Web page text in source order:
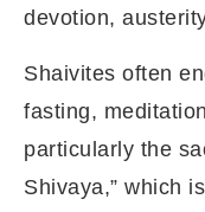
devotion,
Shaivites often
fasting,
particularly the
Shivaya,” which